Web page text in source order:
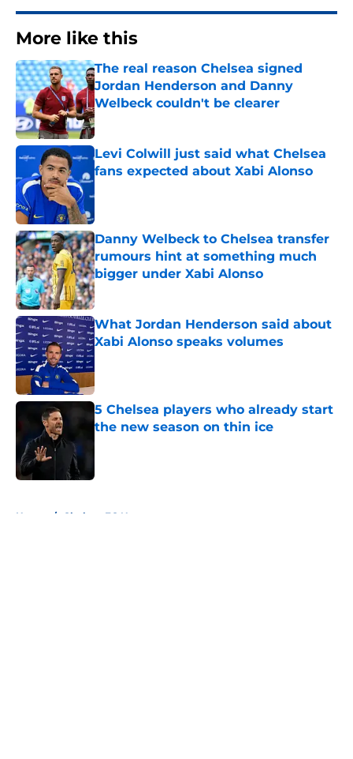
More like this
The real reason Chelsea signed
Jordan Henderson and Danny
Welbeck couldn't be clearer
Published by on Invalid Date
Levi Colwill just said what Chelsea
fans expected about Xabi Alonso
Danny Welbeck to Chelsea transfer
rumours hint at something much
bigger under Xabi Alonso
Published by on Invalid Date
What Jordan Henderson said about
Xabi Alonso speaks volumes
5 Chelsea players who already start
the new season on thin ice
Home / Chelsea FC News